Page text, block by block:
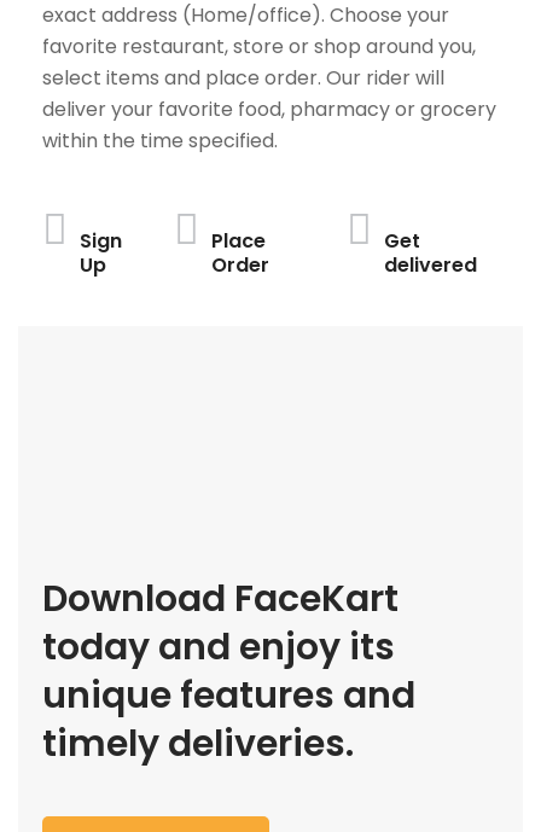
exact address (Home/office). Choose your
favorite restaurant, store or shop around you,
select items and place order. Our rider will
deliver your favorite food, pharmacy or grocery
within the time specified.
Sign
Up
Place
Order
Get
delivered
Download FaceKart
today and enjoy its
unique features and
timely deliveries.